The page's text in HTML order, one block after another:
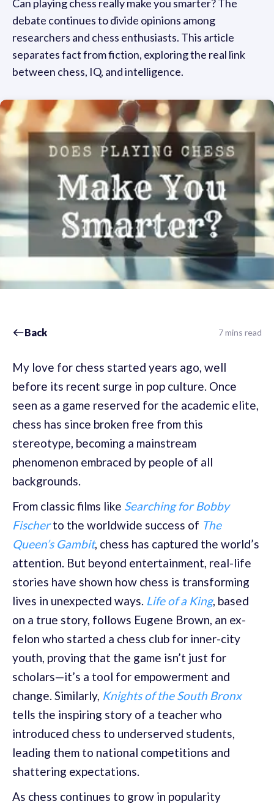
Can playing chess really make you smarter? The
debate continues to divide opinions among
researchers and chess enthusiasts. This article
separates fact from fiction, exploring the real link
between chess, IQ, and intelligence.
Back 7 mins read
My love for chess started years ago, well
before its recent surge in pop culture. Once
seen as a game reserved for the academic elite,
chess has since broken free from this
stereotype, becoming a mainstream
phenomenon embraced by people of all
backgrounds.
From classic films like Searching for Bobby
Fischerto the worldwide success of The
Queen’s Gambit, chess has captured the world’s
attention. But beyond entertainment, real-life
stories have shown how chess is transforming
lives in unexpected ways. Life of a King, based
on a true story, follows Eugene Brown, an ex-
felon who started a chess club for inner-city
youth, proving that the game isn’t just for
scholars—it’s a tool for empowerment and
change. Similarly, Knights of the South Bronx
tells the inspiring story of a teacher who
introduced chess to underserved students,
leading them to national competitions and
shattering expectations.
As chess continues to grow in popularity